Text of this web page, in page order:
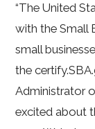
“The United
with the Small
small
the
Administrator
excited about